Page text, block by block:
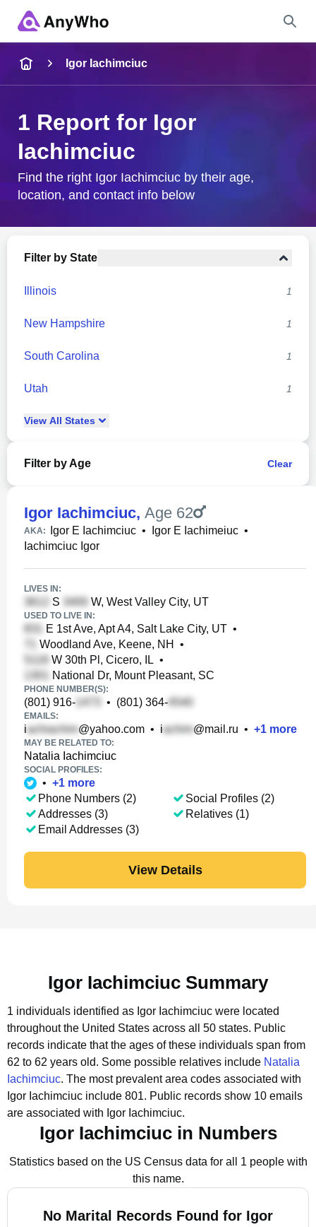
City & State
Igor Iachimciuc
1 Report for Igor
Iachimciuc
Find the right Igor Iachimciuc by their age,
location, and contact info below
Filter by State
Illinois 1
New Hampshire 1
South Carolina 1
Utah 1
View All States
Filter by Age Clear
Igor Iachimciuc, Age 62
AKA: Igor E Iachimciuc • Igor E Iachimeiuc •
Iachimciuc Igor
LIVES IN:
S W, West Valley City, UT
USED TO LIVE IN:
E 1st Ave, Apt A4, Salt Lake City, UT •
Woodland Ave, Keene, NH
•
W 30th Pl, Cicero, IL •
National Dr, Mount Pleasant, SC
PHONE NUMBER(S):
(801) 916- • (801) 364-
EMAILS:
i @yahoo.com • i @mail.ru • +1 more
MAY BE RELATED TO:
Natalia Iachimciuc
SOCIAL PROFILES:
• +1 more
Phone Numbers (2)
Addresses (3)
Email Addresses (3)
Social Profiles (2)
Relatives (1)
View Details
Igor Iachimciuc Summary
1 individuals identified as Igor Iachimciuc were located
throughout the United States across all 50 states. Public
records indicate that the ages of these individuals span from
62 to 62 years old. Some possible relatives include Natalia
Iachimciuc. The most prevalent area codes associated with
Igor Iachimciuc include 801. Public records show 10 emails
are associated with Igor Iachimciuc.
Igor Iachimciuc in Numbers
Statistics based on the US Census data for all 1 people with
this name.
No Marital Records Found for Igor